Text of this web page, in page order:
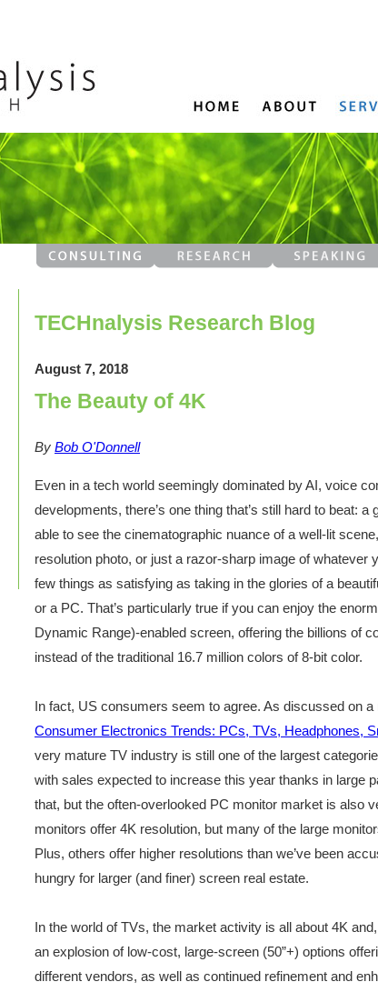
TECHnalysis Research Blog
August 7, 2018
The Beauty of 4K
By Bob O'Donnell
Even in a tech world seemingly dominated by AI, voice
developments, there’s one thing that’s still hard to beat:
able to see the cinematographic nuance of a well-lit
resolution photo, or just a razor-sharp image of whatever
few things as satisfying as taking in the glories of a
or a PC. That’s particularly true if you can enjoy the
Dynamic Range)-enabled screen, offering the billions of
instead of the traditional 16.7 million colors of 8-bit color.
In fact, US consumers seem to agree. As discussed on
Consumer Electronics Trends: PCs, TVs, Headphones,
very mature TV industry is still one of the largest
with sales expected to increase this year thanks in large
that, but the often-overlooked PC monitor market is also
monitors offer 4K resolution, but many of the large
Plus, others offer higher resolutions than we’ve been
hungry for larger (and finer) screen real estate.
In the world of TVs, the market activity is all about 4K
an explosion of low-cost, large-screen (50”+) options
different vendors, as well as continued refinement and